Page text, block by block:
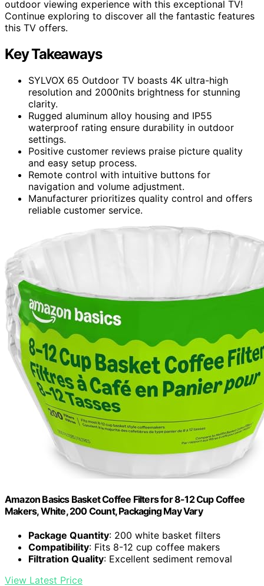
outdoor viewing experience with this exceptional TV!
Continue exploring to discover all the fantastic features
this TV offers.
Key Takeaways
SYLVOX 65 Outdoor TV boasts 4K ultra-high
resolution and 2000nits brightness for stunning
clarity.
Rugged aluminum alloy housing and IP55
waterproof rating ensure durability in outdoor
settings.
Positive customer reviews praise picture quality
and easy setup process.
Remote control with intuitive buttons for
navigation and volume adjustment.
Manufacturer prioritizes quality control and offers
reliable customer service.
Amazon Basics Basket Coffee Filters for 8-12 Cup Coffee
Makers, White, 200 Count, Packaging May Vary
Package Quantity: 200 white basket filters
Compatibility: Fits 8-12 cup coffee makers
Filtration Quality: Excellent sediment removal
View Latest Price